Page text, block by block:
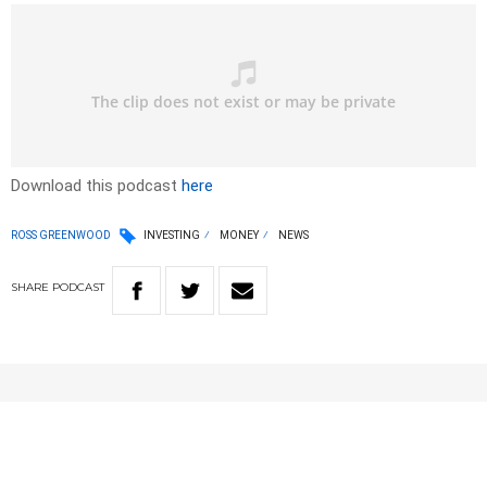
Download this podcast here
ROSS GREENWOOD INVESTING MONEY NEWS
SHARE PODCAST